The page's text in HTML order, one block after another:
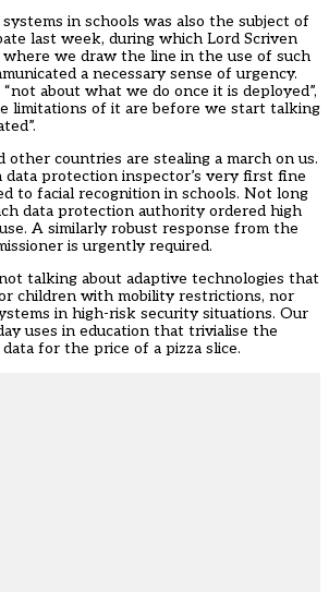
in schools was also the subject of
last week, during which Lord Scriven
we draw the line in the use of such
a necessary sense of urgency.
about what we do once it is deployed”,
limitations of it are before we start talking
other countries are stealing a march on us.
protection inspector’s very first fine
to facial recognition in schools. Not long
data protection authority ordered high
A similarly robust response from the
is urgently required.
not talking about adaptive technologies that
children with mobility restrictions, nor
in high-risk security situations. Our
uses in education that trivialise the
for the price of a pizza slice.